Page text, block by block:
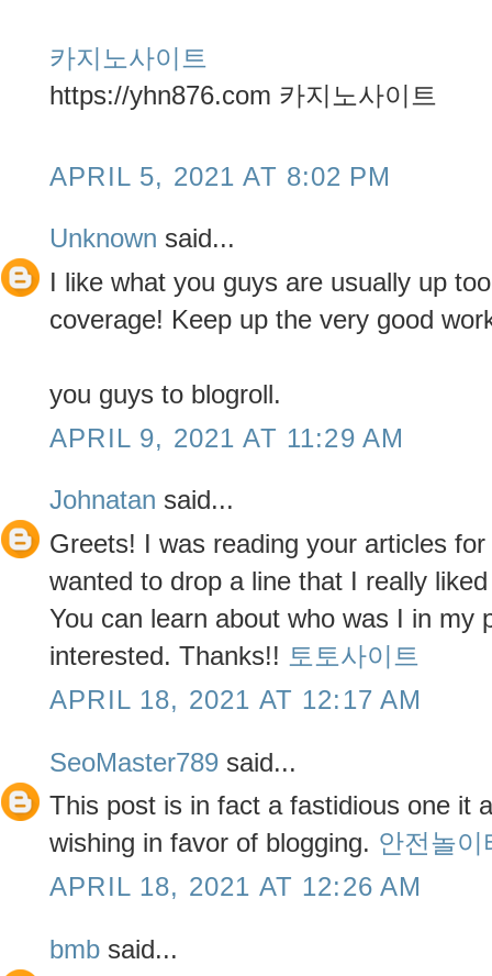
카지노사이트
https://yhn876.com 카지노사이트
APRIL 5, 2021 AT 8:02 PM
Unknown said...
I like what you guys are usually up
coverage! Keep up the very good
you guys to blogroll.
APRIL 9, 2021 AT 11:29 AM
Johnatan said...
Greets! I was reading your articles
wanted to drop a line that I really
You can learn about who was I in my
interested. Thanks!! 토토사이트
APRIL 18, 2021 AT 12:17 AM
SeoMaster789 said...
This post is in fact a fastidious one it
wishing in favor of blogging. 안전놀이
APRIL 18, 2021 AT 12:26 AM
bmb said...